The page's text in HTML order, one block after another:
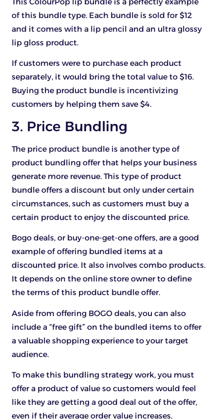
of this bundle type. Each bundle is sold for $12
and it comes with a lip pencil and an ultra glossy
lip gloss product.
If customers were to purchase each product
separately, it would bring the total value to $16.
Buying the product bundle is incentivizing
customers by helping them save $4.
3. Price Bundling
The price product bundle is another type of
product bundling offer that helps your business
generate more revenue. This type of product
bundle offers a discount but only under certain
circumstances, such as customers must buy a
certain product to enjoy the discounted price.
Bogo deals, or buy-one-get-one offers, are a good
example of offering bundled items at a
discounted price. It also involves combo products.
It depends on the online store owner to define
the terms of this product bundle offer.
Aside from offering BOGO deals, you can also
include a “free gift” on the bundled items to offer
a valuable shopping experience to your target
audience.
To make this bundling strategy work, you must
offer a product of value so customers would feel
like they are getting a good deal out of the offer,
even if their average order value increases.